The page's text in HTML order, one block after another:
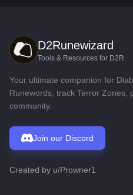
D2Runewizard
Tools & Resources for D2R
Your ultimate companion for
Runewords, track Terror Zones,
community.
Join our Discord
Created by u/Prowner1